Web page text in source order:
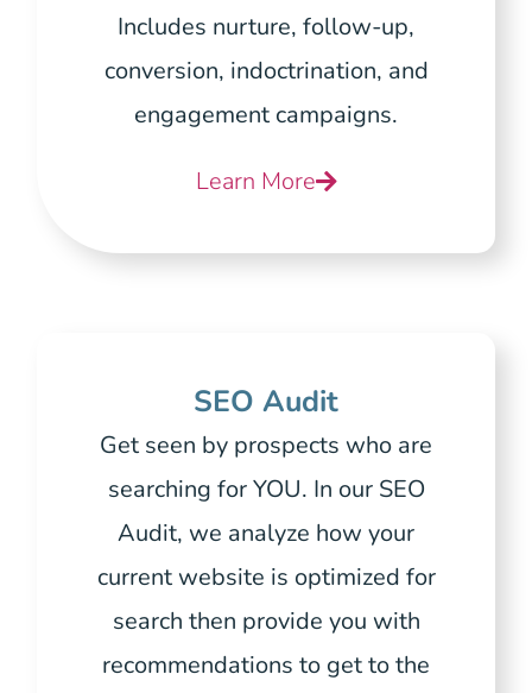
Includes nurture, follow-up,
conversion, indoctrination, and
engagement campaigns.
Learn More
SEO Audit
Get seen by prospects who are
searching for YOU. In our SEO
Audit, we analyze how your
current website is optimized for
search then provide you with
recommendations to get to the